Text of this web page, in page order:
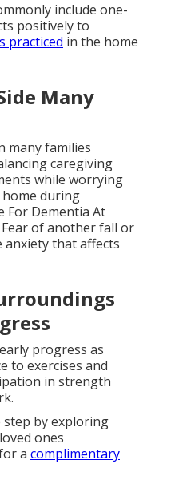
include one-
positively to
practiced in the home
Many
many families
caregiving
while worrying
during
For Dementia At
Fear of another fall or
anxiety that affects
progress as
to exercises and
in strength
step by exploring
ones
a complimentary